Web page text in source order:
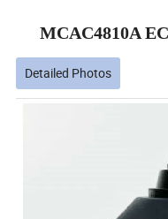
MCAC4810A
Detailed Photos